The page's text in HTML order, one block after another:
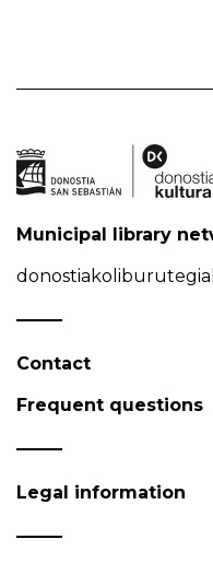
Municipal library
Contact
Frequent questions
Legal information